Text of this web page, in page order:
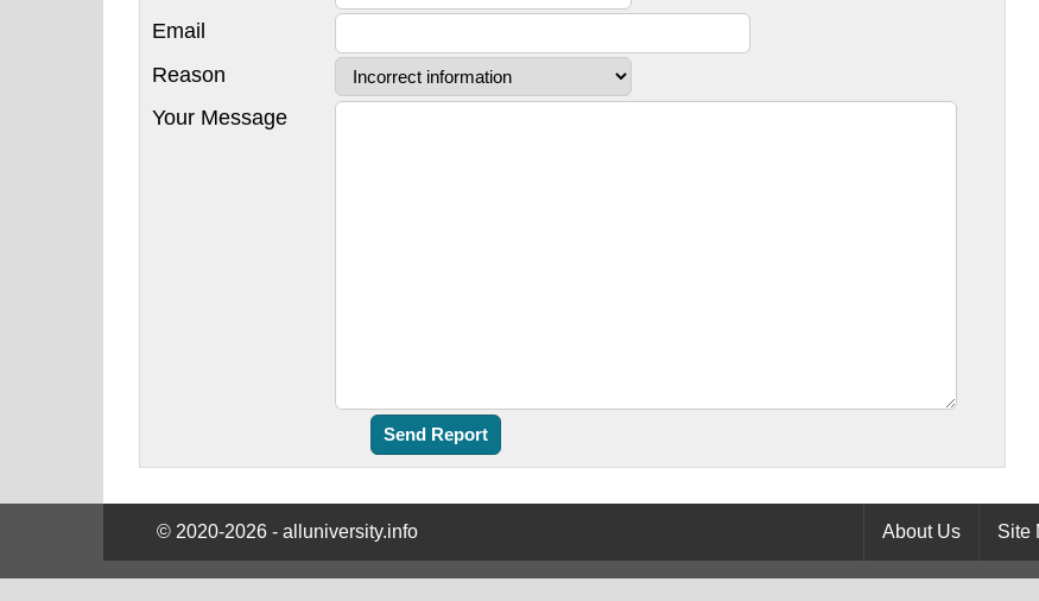
Email
Reason
Your Message
© 2020-2026 - alluniversity.info About Us Site